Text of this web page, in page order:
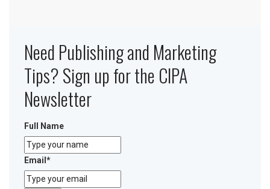
Need Publishing and Marketing
Tips? Sign up for the CIPA
Newsletter
Full Name
Email *